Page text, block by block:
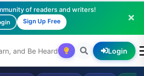
of readers and writers!
Sign Up Free
Login